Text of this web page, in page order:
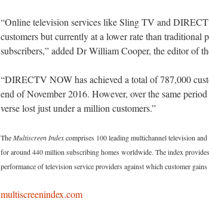
“Online television services like Sling TV and
customers but currently at a lower rate than traditional
subscribers,” added Dr William Cooper, the editor of
“DIRECTV NOW has achieved a total of 787,000
end of November 2016. However, over the same
verse lost just under a million customers.”
TheMultiscreen Indexcomprises 100 leading multichannel television
for around 440 million subscribing homes worldwide. The index
performance of television service providers against which customer gains
multiscreenindex.com